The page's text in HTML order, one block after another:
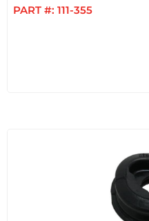
PART #: 111-355